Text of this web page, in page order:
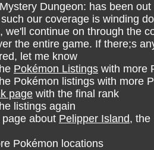
Dungeon: has been
our coverage is winding
we'll continue on through the
the entire game. If there;s
let me know
Pokémon Listings with more
Pokémon listings with more
page with the final rank
listings again
about Pelipper Island, the
Pokémon locations